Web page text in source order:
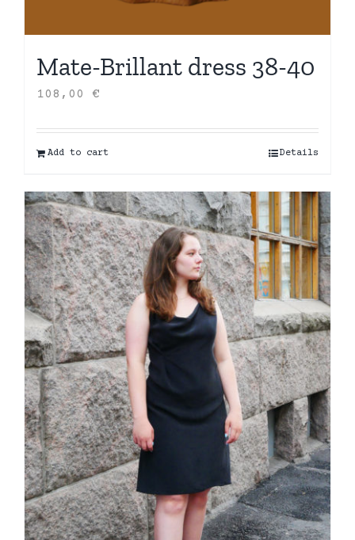
Mate-Brillant dress 38-40
108,00 €
Add to cart Details